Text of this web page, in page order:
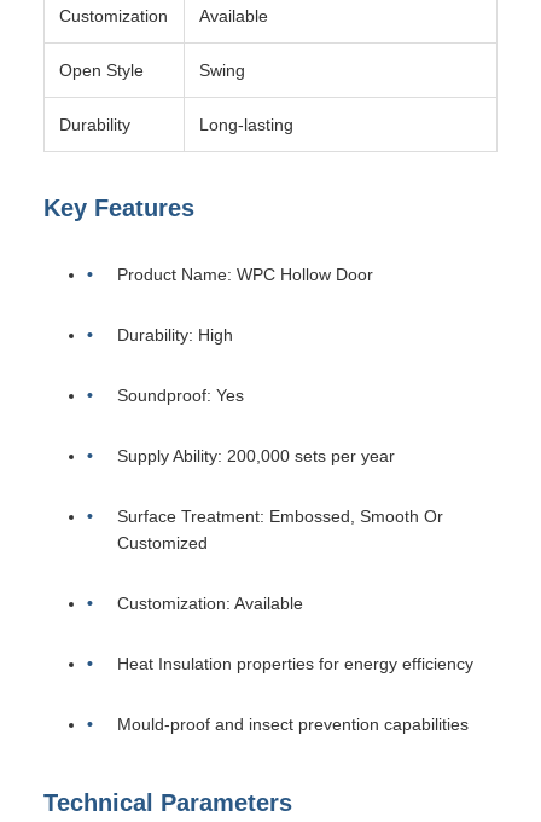
Customization Available
Open Style Swing
Durability Long-lasting
Key Features
Product Name: WPC Hollow Door
Durability: High
Soundproof: Yes
Supply Ability: 200,000 sets per year
Surface Treatment: Embossed, Smooth Or
Customized
Customization: Available
Heat Insulation properties for energy efficiency
Mould-proof and insect prevention capabilities
Technical Parameters